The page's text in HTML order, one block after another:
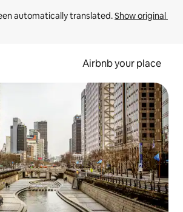
automatically translated. Show original
Airbnb your place